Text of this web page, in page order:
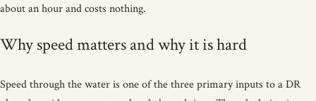
about an hour and costs nothing.
Why speed matters and why it is hard
Speed through the water is one of the three primary inputs to a DR